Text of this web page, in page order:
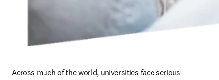
Across much of the world, universities face serious